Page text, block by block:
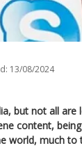
13/08/2024
but not all are
content, being
world, much to